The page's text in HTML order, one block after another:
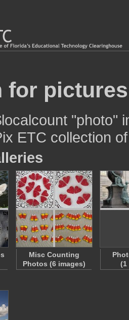
for
"photo"
ETC collection
Misc Counting
Photos (6 images)
(1